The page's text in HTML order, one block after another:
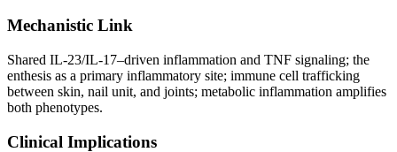
Mechanistic Link
Shared IL-23/IL-17–driven inflammation and TNF signaling; the
enthesis as a primary inflammatory site; immune cell trafficking
between skin, nail unit, and joints; metabolic inflammation amplifies
both phenotypes.
Clinical Implications